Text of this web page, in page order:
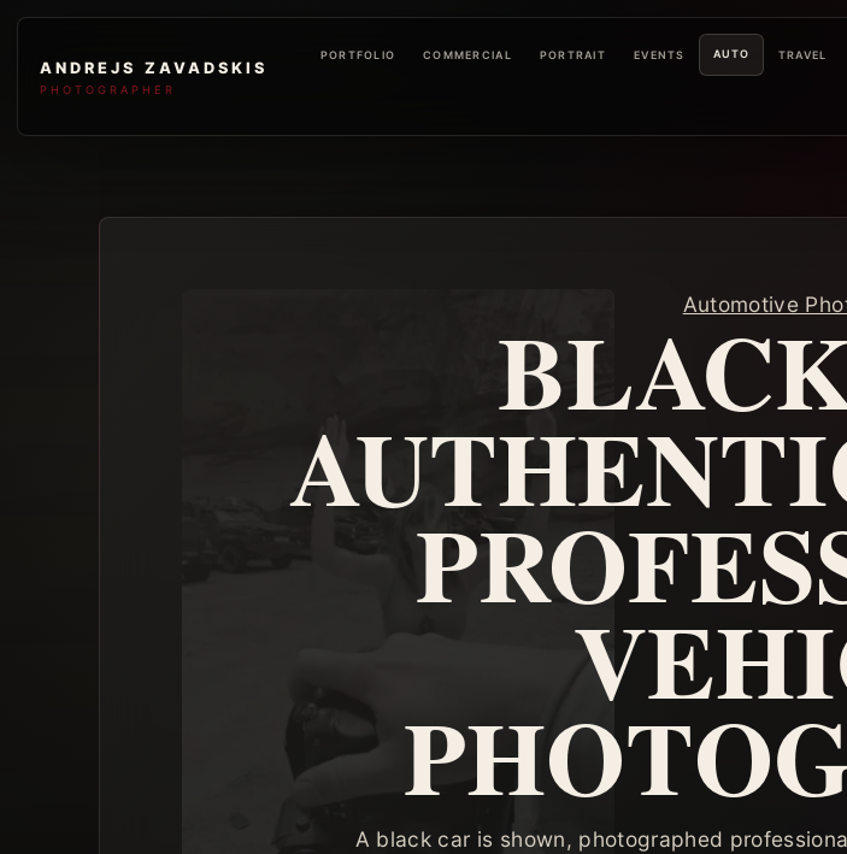
ANDREJS ZAVADSKIS
PHOTOGRAPHER
PORTFOLIO COMMERCIAL PORTRAIT EVENTS AUTO TRAVEL
Automotive
A black car is shown, photographed